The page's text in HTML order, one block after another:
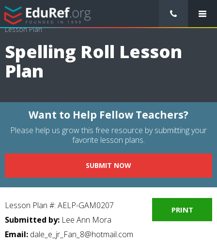
/ Lessons Plans / Physical Education Lesson Plans / Spelling Roll
Lesson Plan
Spelling Roll Lesson
Plan
Want to Help Fellow Teachers?
Please help us grow this free resource by submitting your
favorite lesson plans.
SUBMIT NOW
PRINT
Lesson Plan #: AELP-GAM0207
Submitted by: Lee Ann Mora
Email: dale_e_jr_Fan_8@hotmail.com